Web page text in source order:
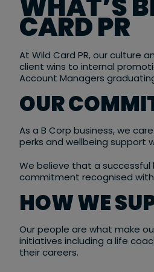
WHAT’S
CARD PR
At Wild Card PR, our culture
client wins to internal
Account Managers
OUR
As a B Corp business, we
perks and wellbeing support
We believe that a
commitment recognised
HOW WE
Our people are what make
initiatives including a life
their careers.